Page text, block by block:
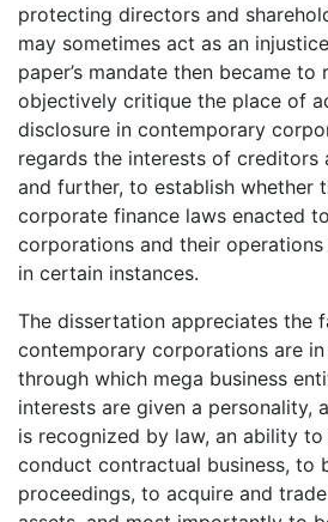
protecting directors and
may sometimes act as an
paper’s mandate then became to
objectively critique the place of
disclosure in contemporary
regards the interests of creditors
and further, to establish whether
corporate finance laws enacted
corporations and their
in certain instances.
The dissertation appreciates the
contemporary corporations are
through which mega business
interests are given a personality,
is recognized by law, an ability
conduct contractual business, to
proceedings, to acquire and